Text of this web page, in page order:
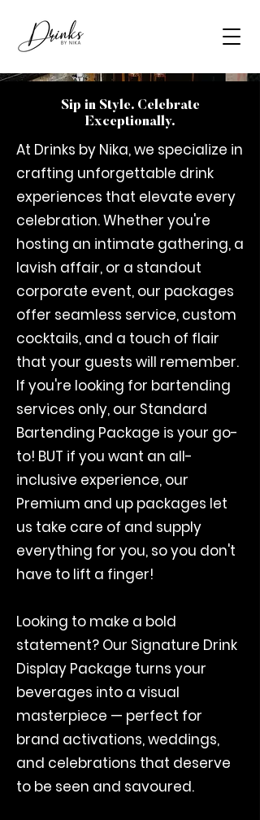
Sip in Style. Celebrate
Exceptionally.
At Drinks by Nika, we specialize in
crafting unforgettable drink
experiences that elevate every
celebration. Whether you're
hosting an intimate gathering, a
lavish affair, or a standout
corporate event, our packages
offer seamless service, custom
cocktails, and a touch of flair
that your guests will remember.
If you're looking for bartending
services only, our Standard
Bartending Package is your go-
to! BUT if you want an all-
inclusive experience, our
Premium and up packages let
us take care of and supply
everything for you, so you don't
have to lift a finger!
Looking to make a bold
statement? Our Signature Drink
Display Package turns your
beverages into a visual
masterpiece — perfect for
brand activations, weddings,
and celebrations that deserve
to be seen and savoured.